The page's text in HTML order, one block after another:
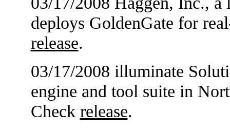
deploys GoldenGate for
release.
03/17/2008 illuminate
engine and tool suite in
Check release.